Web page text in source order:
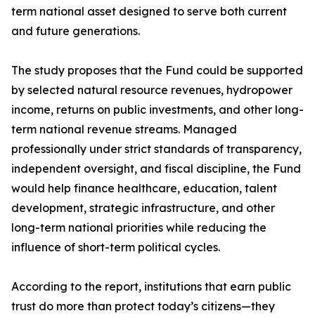
term national asset designed to serve both current
and future generations.
The study proposes that the Fund could be supported
by selected natural resource revenues, hydropower
income, returns on public investments, and other long-
term national revenue streams. Managed
professionally under strict standards of transparency,
independent oversight, and fiscal discipline, the Fund
would help finance healthcare, education, talent
development, strategic infrastructure, and other
long-term national priorities while reducing the
influence of short-term political cycles.
According to the report, institutions that earn public
trust do more than protect today’s citizens—they